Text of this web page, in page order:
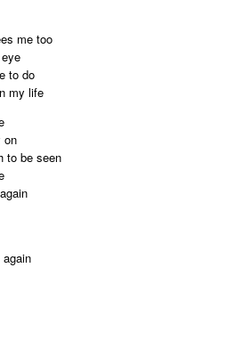
me too
to do
my life
on
to be seen
again